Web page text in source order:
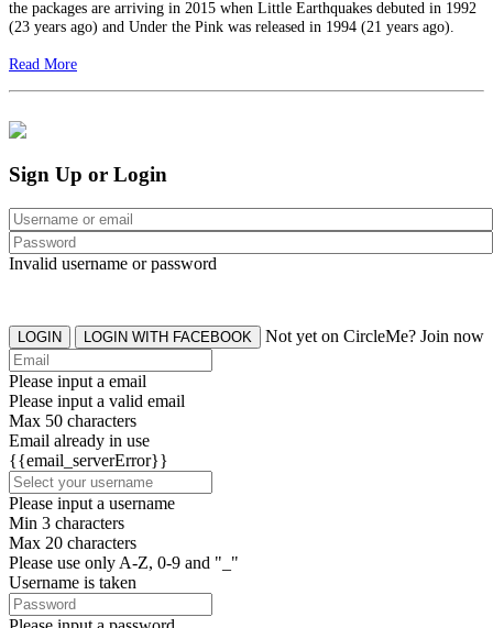
the packages are arriving in 2015 when Little Earthquakes debuted in 1992
(23 years ago) and Under the Pink was released in 1994 (21 years ago).
Read More
Sign Up or Login
Invalid username or password
LOGIN LOGIN WITH FACEBOOK Not yet on CircleMe? Join now
Please input a email
Please input a valid email
Max 50 characters
Email already in use
{{email_serverError}}
Please input a username
Min 3 characters
Max 20 characters
Please use only A-Z, 0-9 and "_"
Username is taken